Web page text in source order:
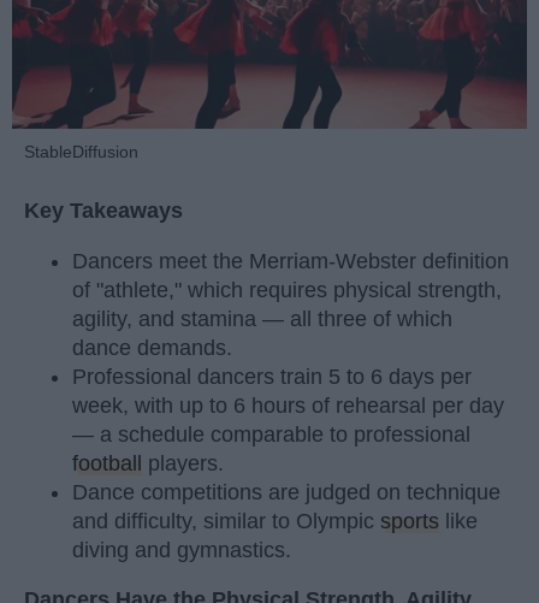
StableDiffusion
Key Takeaways
Dancers meet the Merriam-Webster definition
of "athlete," which requires physical strength,
agility, and stamina — all three of which
dance demands.
Professional dancers train 5 to 6 days per
week, with up to 6 hours of rehearsal per day
— a schedule comparable to professional
football players.
Dance competitions are judged on technique
and difficulty, similar to Olympic sports like
diving and gymnastics.